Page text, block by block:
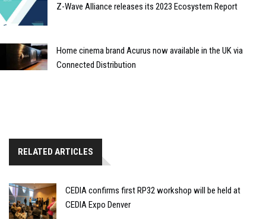
Z-Wave Alliance releases its 2023 Ecosystem Report
Home cinema brand Acurus now available in the UK via
Connected Distribution
RELATED ARTICLES
CEDIA confirms first RP32 workshop will be held at
CEDIA Expo Denver